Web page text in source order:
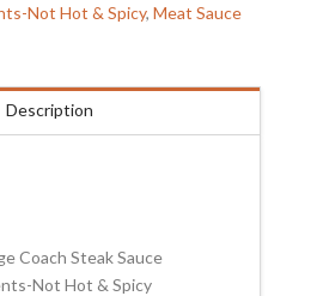
Not Hot & Spicy,Meat Sauce
Description
Coach Steak Sauce
Not Hot & Spicy